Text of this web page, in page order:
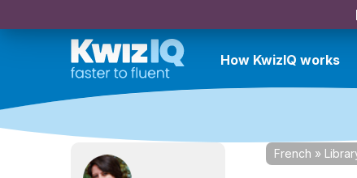
How KwizIQ works
French »